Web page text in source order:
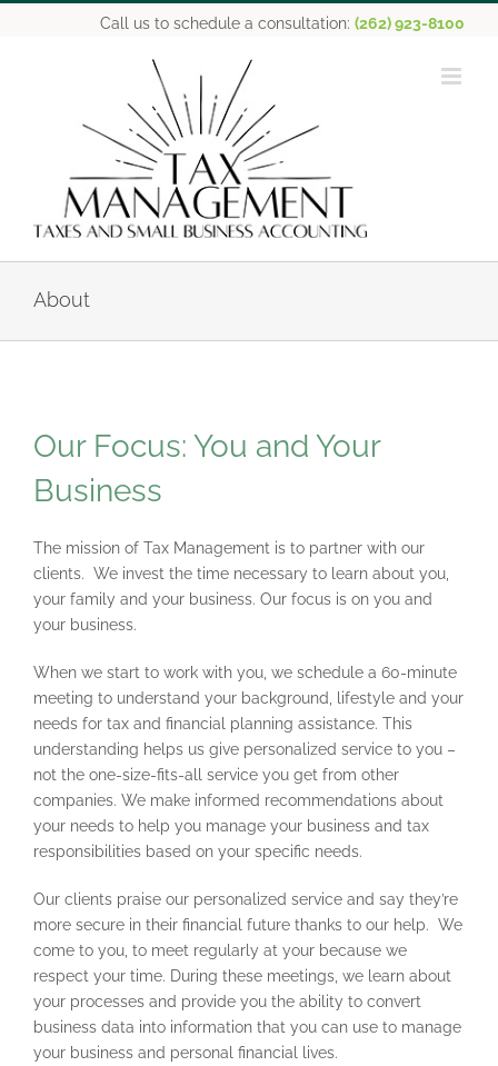
Call us to schedule a consultation: (262) 923-8100
About
Our Focus: You and Your
Business
The mission of Tax Management is to partner with our
clients. We invest the time necessary to learn about you,
your family and your business. Our focus is on you and
your business.
When we start to work with you, we schedule a 60-minute
meeting to understand your background, lifestyle and your
needs for tax and financial planning assistance. This
understanding helps us give personalized service to you –
not the one-size-fits-all service you get from other
companies. We make informed recommendations about
your needs to help you manage your business and tax
responsibilities based on your specific needs.
Our clients praise our personalized service and say they’re
more secure in their financial future thanks to our help. We
come to you, to meet regularly at your because we
respect your time. During these meetings, we learn about
your processes and provide you the ability to convert
business data into information that you can use to manage
your business and personal financial lives.